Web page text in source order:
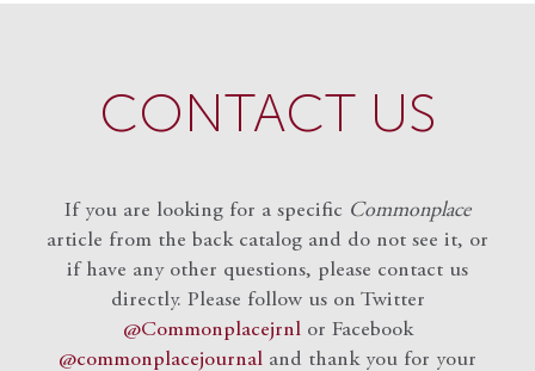
CONTACT US
If you are looking for a specific Commonplace
article from the back catalog and do not see it, or
if have any other questions, please contact us
directly. Please follow us on Twitter
@Commonplacejrnlor Facebook
@commonplacejournal and thank you for your